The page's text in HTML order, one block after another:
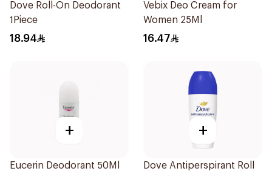
Dove Roll-On Deodorant
1Piece
18.94
Vebix Deo Cream for
Women 25Ml
16.47
+
Eucerin Deodorant 50Ml
+
Dove Antiperspirant Roll